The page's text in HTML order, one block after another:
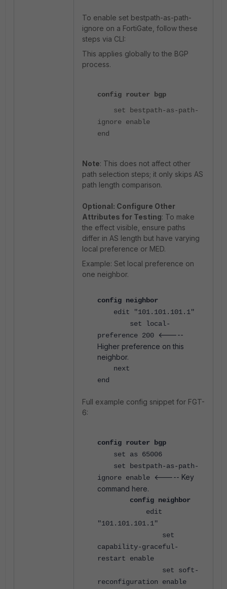
To enable set bestpath-as-path-
ignore on a FortiGate, follow these
steps via CLI:
This applies globally to the BGP
process.
config router bgp
set bestpath-as-path-
ignore enable
end
Note: This does not affect other
path selection steps; it only skips AS
path length comparison.
Optional: Configure Other
Attributes for Testing: To make
the effect visible, ensure paths
differ in AS length but have varying
local preference or MED.
Example: Set local preference on
one neighbor.
config neighbor
edit "101.101.101.1"
set local-
preference 200
<-----
Higher preference on this
neighbor.
next
end
Full example config snippet for FGT-
6:
config router bgp
set as 65006
set bestpath-as-path-
ignore enable
<----- Key
command here.
config neighbor
edit
"101.101.101.1"
set
capability-graceful-
restart enable
set soft-
reconfiguration enable